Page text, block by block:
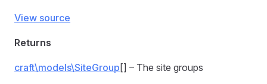
View source
Returns
craft\models\SiteGroup [] – The site groups